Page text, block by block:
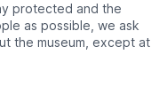
protected and the
as possible, we ask
the museum, except at